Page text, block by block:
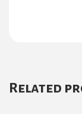
Related